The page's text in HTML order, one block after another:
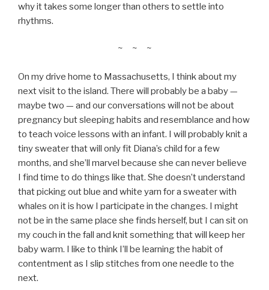
why it takes some longer than others to settle into
rhythms.
~ ~ ~
On my drive home to Massachusetts, I think about my
next visit to the island. There will probably be a baby —
maybe two — and our conversations will not be about
pregnancy but sleeping habits and resemblance and how
to teach voice lessons with an infant. I will probably knit a
tiny sweater that will only fit Diana’s child for a few
months, and she’ll marvel because she can never believe
I find time to do things like that. She doesn’t understand
that picking out blue and white yarn for a sweater with
whales on it is how I participate in the changes. I might
not be in the same place she finds herself, but I can sit on
my couch in the fall and knit something that will keep her
baby warm. I like to think I’ll be learning the habit of
contentment as I slip stitches from one needle to the
next.